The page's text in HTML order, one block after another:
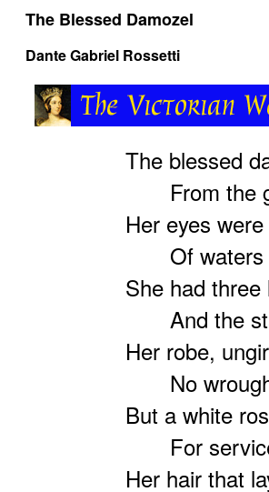
The Blessed Damozel
Dante Gabriel Rossetti
The blessed
From the
Her eyes
Of waters
She had
And the
Her robe,
No
But a white
For
Her hair that